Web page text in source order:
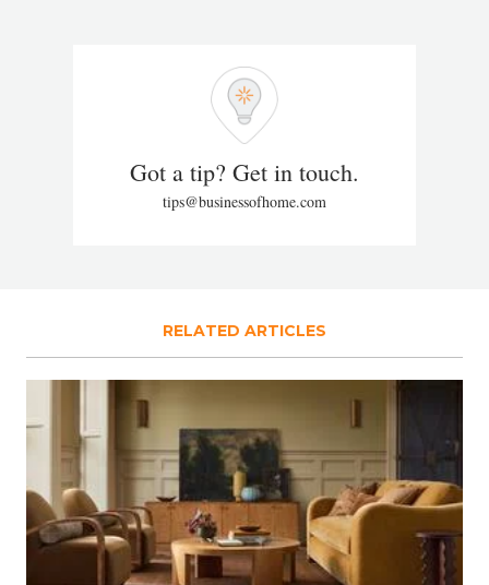
Got a tip? Get in touch.
tips@businessofhome.com
RELATED ARTICLES